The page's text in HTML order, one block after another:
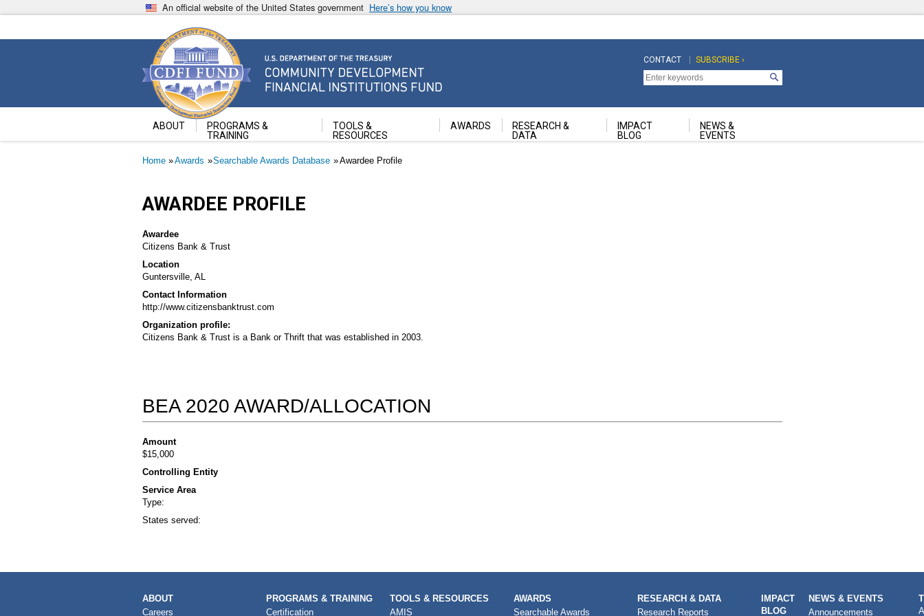
to
An official website of the United States government Here’s how you know
Community Development Financial Institutions Fund
U.S. Department of the Treasury
Top
Navigation
CONTACT
Top
Navigation
Second
SUBSCRIBE ›
ABOUT
PROGRAMS &
TRAINING
TOOLS &
RESOURCES
AWARDS
RESEARCH &
DATA
IMPACT
BLOG
NEWS &
EVENTS
Breadcrumb
Home Awards Searchable Awards Database Awardee Profile
AWARDEE PROFILE
Awardee
Citizens Bank & Trust
Location
Guntersville, AL
Contact Information
http://www.citizensbanktrust.com
Organization profile:
Citizens Bank & Trust is a Bank or Thrift that was established in 2003.
BEA 2020 AWARD/ALLOCATION
Amount
$15,000
Controlling Entity
Service Area
Type:
States served:
MAIN
NAVIGATION
ABOUT
Careers
PROGRAMS & TRAINING
Certification
TOOLS & RESOURCES
AMIS
AWARDS
Searchable Awards
RESEARCH & DATA
Research Reports
IMPACT
BLOG
NEWS & EVENTS
Announcements